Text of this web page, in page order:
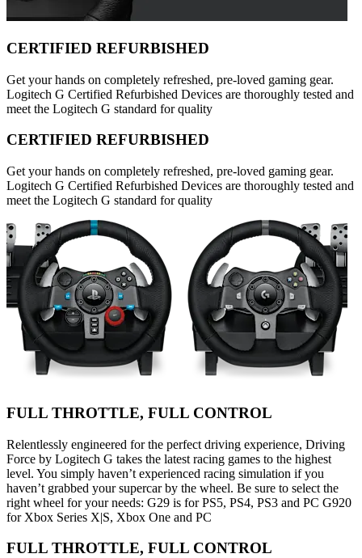
CERTIFIED REFURBISHED
Get your hands on completely refreshed, pre-loved gaming gear.
Logitech G Certified Refurbished Devices are thoroughly tested and
meet the Logitech G standard for quality
CERTIFIED REFURBISHED
Get your hands on completely refreshed, pre-loved gaming gear.
Logitech G Certified Refurbished Devices are thoroughly tested and
meet the Logitech G standard for quality
FULL THROTTLE, FULL CONTROL
Relentlessly engineered for the perfect driving experience, Driving
Force by Logitech G takes the latest racing games to the highest
level. You simply haven’t experienced racing simulation if you
haven’t grabbed your supercar by the wheel. Be sure to select the
right wheel for your needs: G29 is for PS5, PS4, PS3 and PC G920
for Xbox Series X|S, Xbox One and PC
FULL THROTTLE, FULL CONTROL